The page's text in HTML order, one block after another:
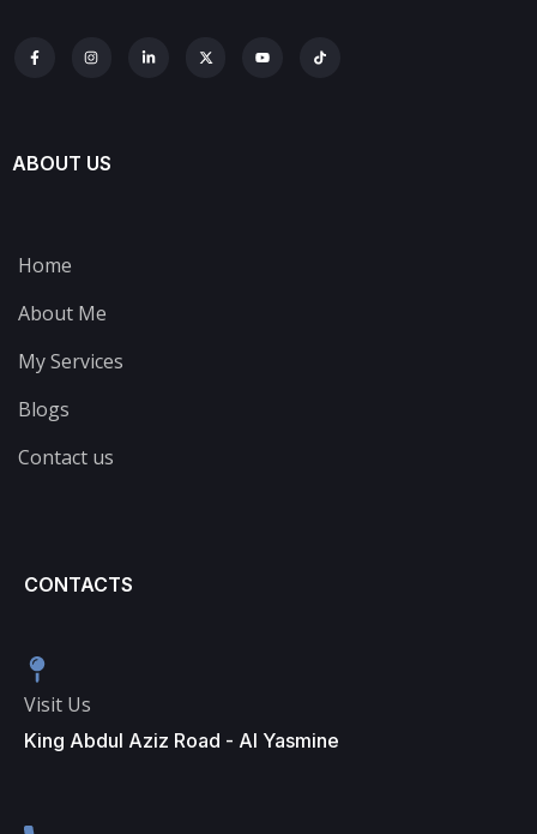
ABOUT US
Home
About Me
My Services
Blogs
Contact us
CONTACTS
Visit Us
King Abdul Aziz Road - Al Yasmine